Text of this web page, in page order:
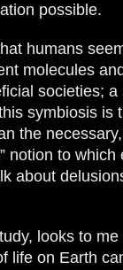
possible.
humans
molecules
societies; a
symbiosis is
the
notion to which
about
looks to
life on Earth